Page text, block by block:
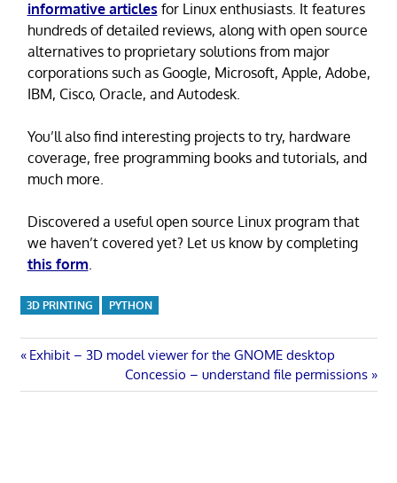
informative articles for Linux enthusiasts. It features
hundreds of detailed reviews, along with open source
alternatives to proprietary solutions from major
corporations such as Google, Microsoft, Apple, Adobe,
IBM, Cisco, Oracle, and Autodesk.
You’ll also find interesting projects to try, hardware
coverage, free programming books and tutorials, and
much more.
Discovered a useful open source Linux program that
we haven’t covered yet? Let us know by completing
this form
3D PRINTING PYTHON
Post
navigation
Previous
Exhibit – 3D model viewer for the GNOME desktop
Next
Post:
Concessio – understand file permissions